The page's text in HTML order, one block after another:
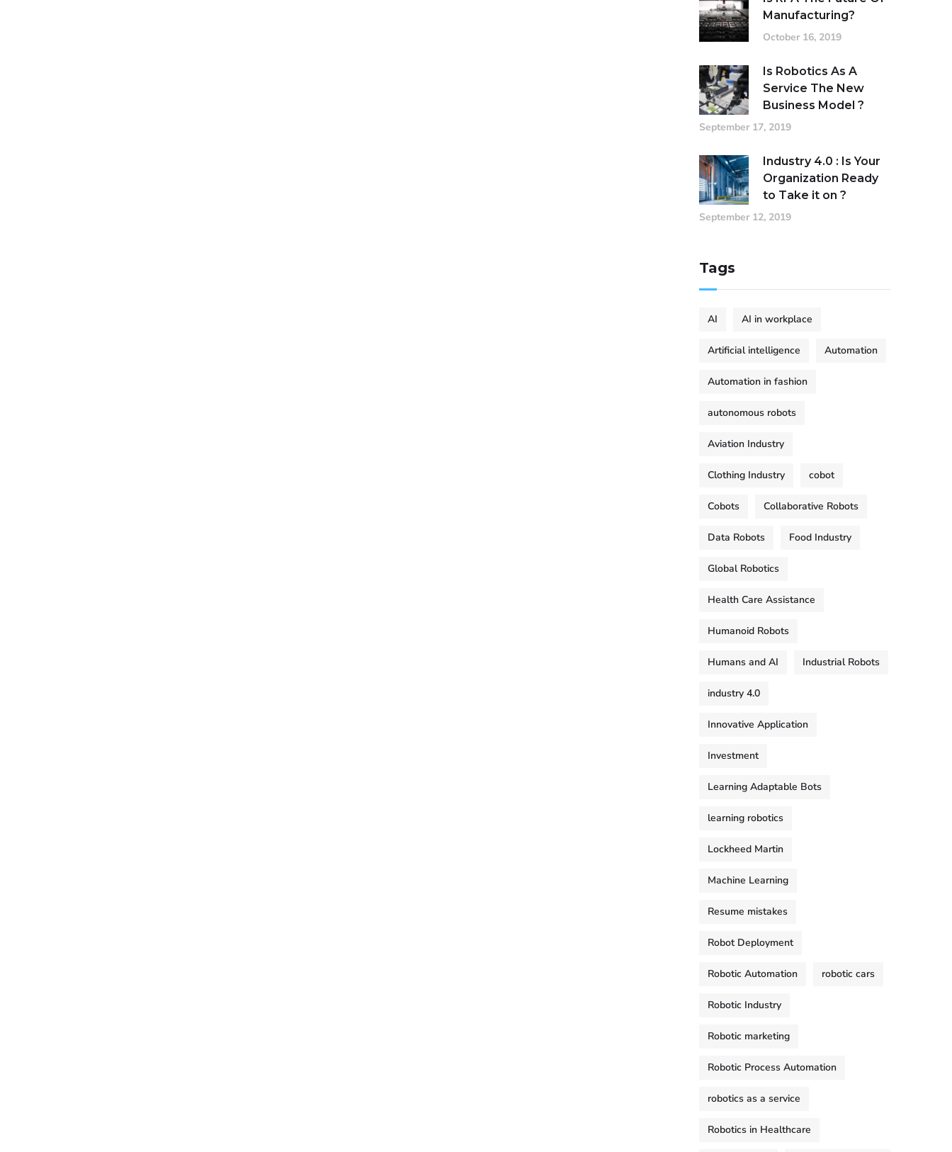
Manufacturing?
October 16, 2019
Is Robotics As A
Service The New
Business Model ?
September 17, 2019
Industry 4.0 : Is Your
Organization Ready
to Take it on ?
September 12, 2019
Tags
AI AI in workplace
Artificial intelligence Automation
Automation in fashion
autonomous robots
Aviation Industry
Clothing Industry cobot
Cobots Collaborative Robots
Data Robots Food Industry
Global Robotics
Health Care Assistance
Humanoid Robots
Humans and AI Industrial Robots
industry 4.0
Innovative Application
Investment
Learning Adaptable Bots
learning robotics
Lockheed Martin
Machine Learning
Resume mistakes
Robot Deployment
Robotic Automation robotic cars
Robotic Industry
Robotic marketing
Robotic Process Automation
robotics as a service
Robotics in Healthcare